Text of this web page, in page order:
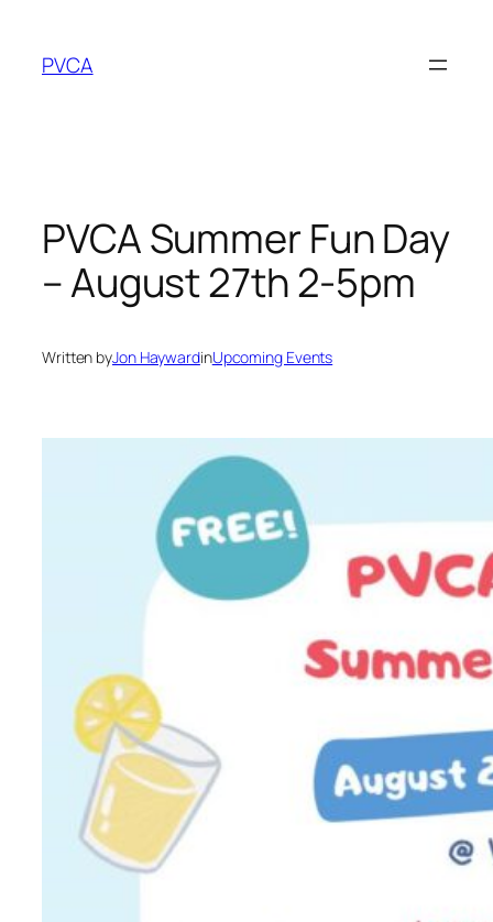
content
PVCA
PVCA Summer Fun Day
– August 27th 2-5pm
Written byJon HaywardinUpcoming Events